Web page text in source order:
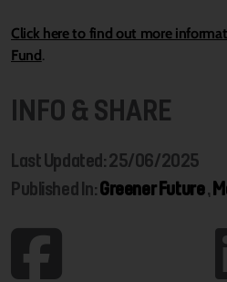
Click here to find out more
Fund .
INFO & SHARE
Last Updated: 25/06/2025
Published In:Greener Future,